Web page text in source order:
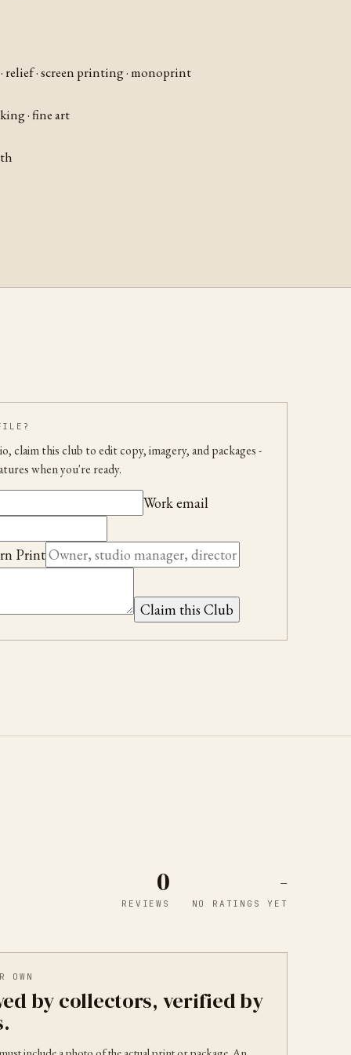
relief · screen printing · monoprint
· fine art
claim this club to edit copy, imagery, and packages-
when you're ready.
Work email
Print
Claim this Club
0
REVIEWS
-
NO RATINGS YET
OWN
by collectors, verified by